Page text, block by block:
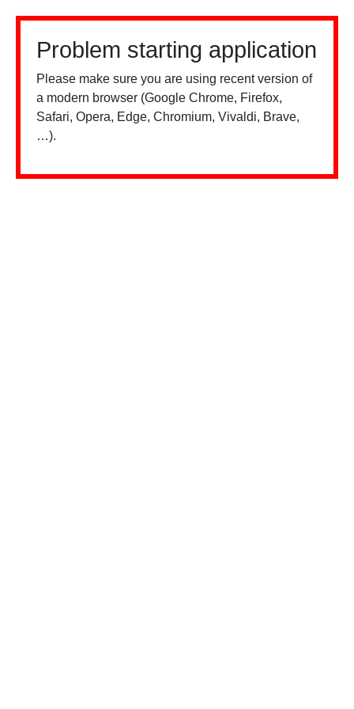
Problem starting application
Please make sure you are using recent version of
a modern browser (Google Chrome, Firefox,
Safari, Opera, Edge, Chromium, Vivaldi, Brave,
…).